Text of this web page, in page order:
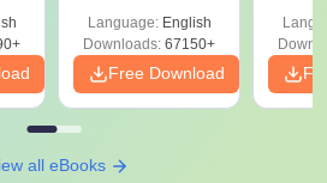
Language: English
Downloads: 67150+
Free Download
all eBooks